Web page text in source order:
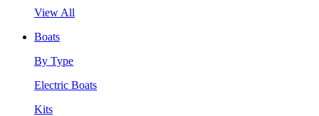
View All
Boats
By Type
Electric Boats
Kits